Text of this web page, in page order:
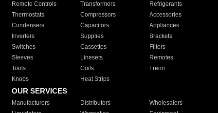
Remote Controls Transformers
Refrigerants
Thermostats
Compressors
Accessories
Condensers
Capacitors
Appliances
Inverters
Supplies
Brackets
Switches
Cassettes
Filters
Sleeves
Linesets
Remotes
Tools
Coils
Freon
Knobs
Heat Strips
OUR SERVICES
Manufacturers Distributors
Wholesalers